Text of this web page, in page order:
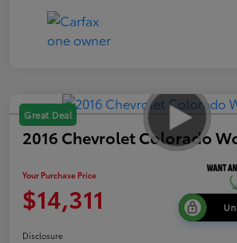
Great Deal
2016 Chevrolet Colorado
Your Purchase Price
$14,311
Disclosure